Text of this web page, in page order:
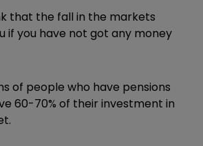
that the fall in the markets
if you have not got any money
of people who have pensions
60-70% of their investment in